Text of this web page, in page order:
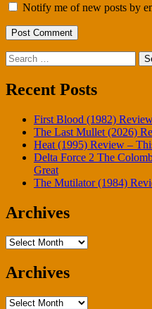
Notify me of new posts by
Search
for:
Recent Posts
First Blood (1982)
The Last Mullet (2026)
Heat (1995) Review –
Delta Force 2 The
Great
The Mutilator (1984)
Archives
Archives
Archives
Archives